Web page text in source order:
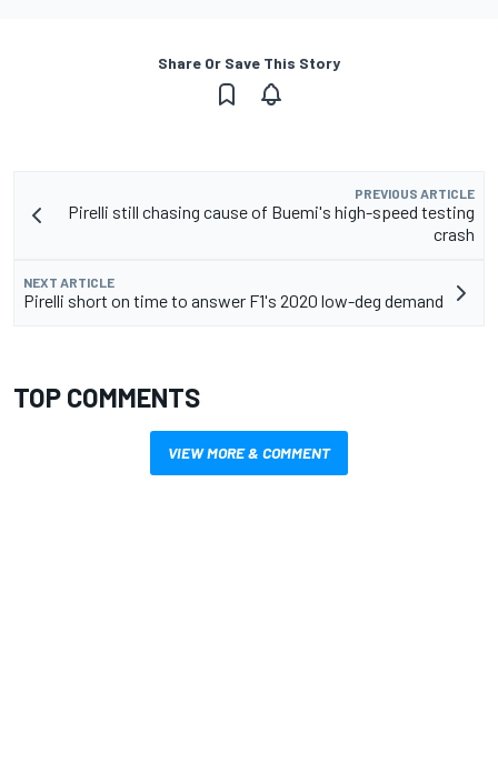
Share Or Save This Story
PREVIOUS ARTICLE
Pirelli still chasing cause of Buemi's high-speed testing
crash
NEXT ARTICLE
Pirelli short on time to answer F1's 2020 low-deg demand
TOP COMMENTS
VIEW MORE & COMMENT